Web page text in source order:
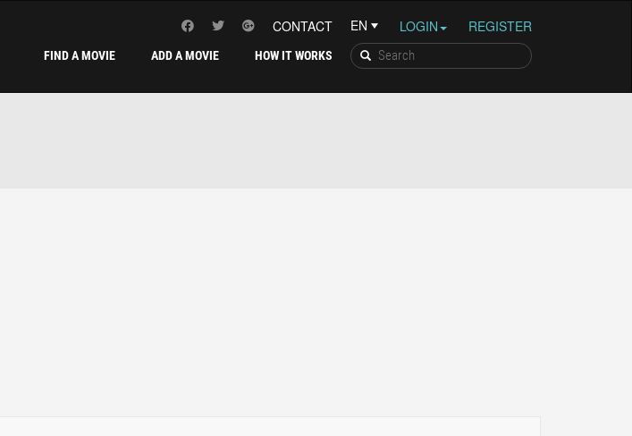
LOGIN REGISTER
CONTACT
HOW IT WORKS
ADD A MOVIE
FIND A MOVIE